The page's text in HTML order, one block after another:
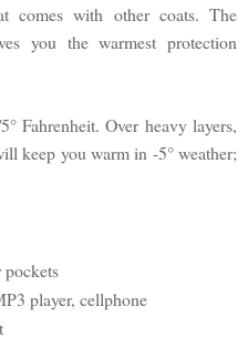
comes with other coats. The
you the warmest protection
Fahrenheit. Over heavy layers,
keep you warm in -5° weather;
player, cellphone